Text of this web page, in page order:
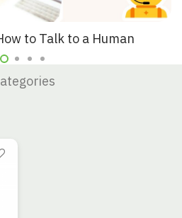
to Talk to a Human